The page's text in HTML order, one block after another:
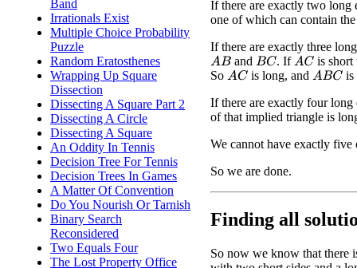
Band
Irrationals Exist
Multiple Choice Probability
Puzzle
Random Eratosthenes
Wrapping Up Square
Dissection
Dissecting A Square Part 2
Dissecting A Circle
Dissecting A Square
An Oddity In Tennis
Decision Tree For Tennis
Decision Trees In Games
A Matter Of Convention
Do You Nourish Or Tarnish
Binary Search
Reconsidered
Two Equals Four
The Lost Property Office
If there are exactly two long
one of which can contain
If there are exactly three
ABand BC . IfAC is short
So ACis long, and ABC is
If there are exactly four long
of that implied triangle is
We cannot have exactly five
So we are done.
Finding all
So now we know that there